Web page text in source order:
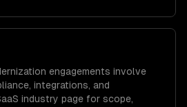
engagements involve
integrations, and
industry page for scope,